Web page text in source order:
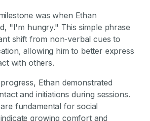
was when Ethan
"I'm hungry." This simple phrase
shift from non-verbal cues to
allowing him to better express
with others.
Ethan demonstrated
and initiations during sessions.
fundamental for social
growing comfort and